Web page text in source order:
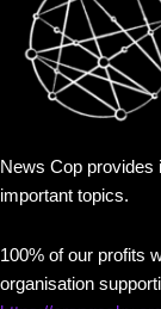
News Cop provides
important topics.
100% of our profits
organisation